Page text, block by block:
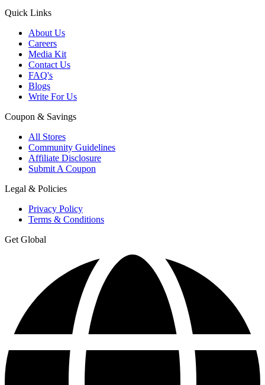
Quick Links
About Us
Careers
Media Kit
Contact Us
FAQ's
Blogs
Write For Us
Coupon & Savings
All Stores
Community Guidelines
Affiliate Disclosure
Submit A Coupon
Legal & Policies
Privacy Policy
Terms & Conditions
Get Global